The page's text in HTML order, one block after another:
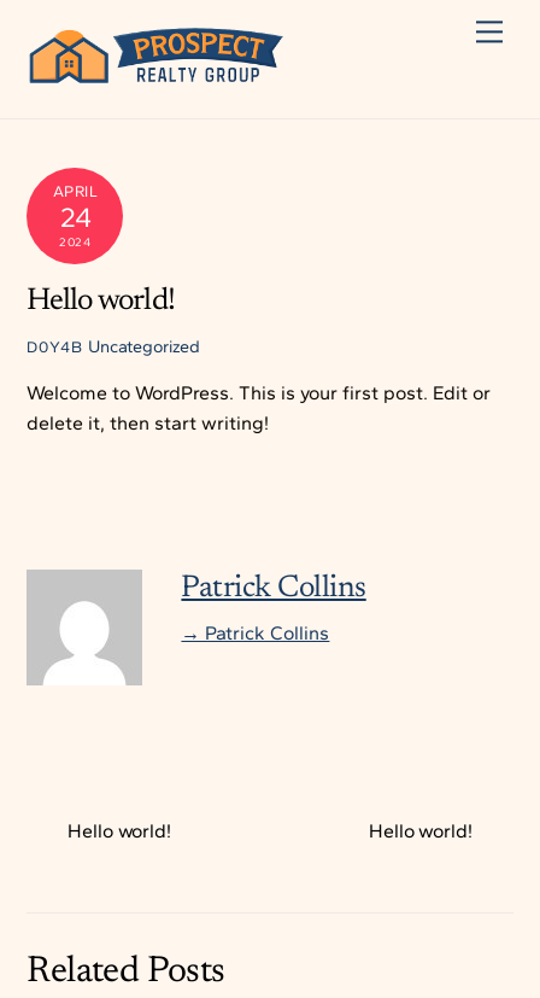
content
APRIL
24
2024
Hello world!
D0Y4B Uncategorized
Welcome to WordPress. This is your first post. Edit or
delete it, then start writing!
Patrick Collins
→ Patrick Collins
Hello world! Hello world!
Related Posts